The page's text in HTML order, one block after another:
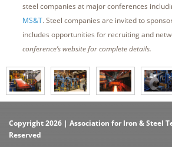
steel companies at major conferences
MS&T. Steel companies are invited to
includes opportunities for recruiting and
conference’s website for complete details.
Copyright 2026 | Association for Iron & Steel
Reserved